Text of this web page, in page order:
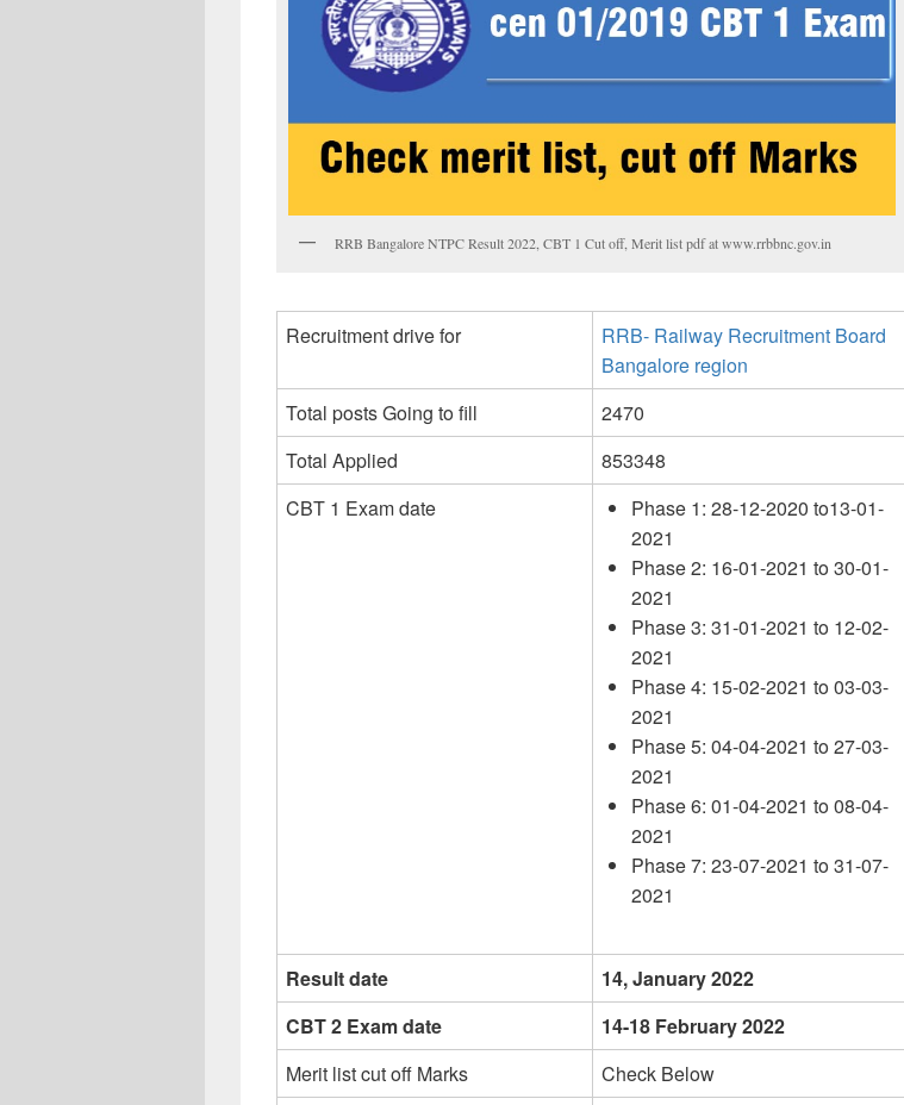
RRB Bangalore NTPC Result 2022, CBT 1 Cut off, Merit list pdf at www.rrbbnc.gov.in
Recruitment drive for
RRB- Railway Recruitment Board
Bangalore region
Total posts Going to fill
2470
Total Applied
853348
CBT 1 Exam date
Phase 1: 28-12-2020 to13-01-
2021
Phase 2: 16-01-2021 to 30-01-
2021
Phase 3: 31-01-2021 to 12-02-
2021
Phase 4: 15-02-2021 to 03-03-
2021
Phase 5: 04-04-2021 to 27-03-
2021
Phase 6: 01-04-2021 to 08-04-
2021
Phase 7: 23-07-2021 to 31-07-
2021
Result date
14, January 2022
CBT 2 Exam date
14-18 February 2022
Merit list cut off Marks
Check Below